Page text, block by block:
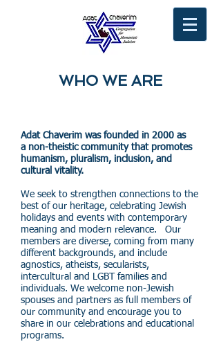
WHO WE ARE
Adat Chaverim was founded in 2000 as
a non-theistic community that promotes
humanism, pluralism, inclusion, and
cultural vitality.
We seek to strengthen connections to the
best of our heritage, celebrating Jewish
holidays and events with contemporary
meaning and modern relevance. Our
members are diverse, coming from many
different backgrounds, and include
agnostics, atheists, secularists,
intercultural and LGBT families and
individuals. We welcome non-Jewish
spouses and partners as full members of
our community and encourage you to
share in our celebrations and educational
programs.